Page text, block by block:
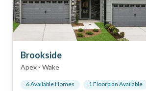
Brookside
Apex - Wake
6Available Homes 1Floorplan Available